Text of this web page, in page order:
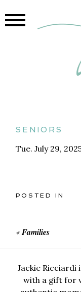
seniors
Tue. July 29,
POSTED IN
«Families
Jackie
with a gift for